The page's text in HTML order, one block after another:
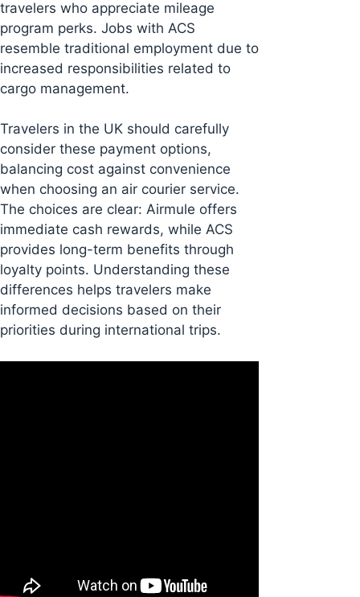
travelers who appreciate mileage
program perks. Jobs with ACS
resemble traditional employment due to
increased responsibilities related to
cargo management.
Travelers in the UK should carefully
consider these payment options,
balancing cost against convenience
when choosing an air courier service.
The choices are clear: Airmule offers
immediate cash rewards, while ACS
provides long-term benefits through
loyalty points. Understanding these
differences helps travelers make
informed decisions based on their
priorities during international trips.